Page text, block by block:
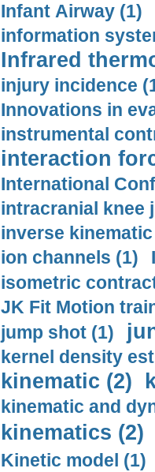
Infant Airway (1)
information
Infrared
injury incidence
Innovations in
instrumental
interaction
International
intracranial knee
inverse
ion channels (1)
isometric
JK Fit Motion
jump shot (1)
kernel density
kinematic (2)
kinematic and
kinematics (2)
Kinetic model (1)